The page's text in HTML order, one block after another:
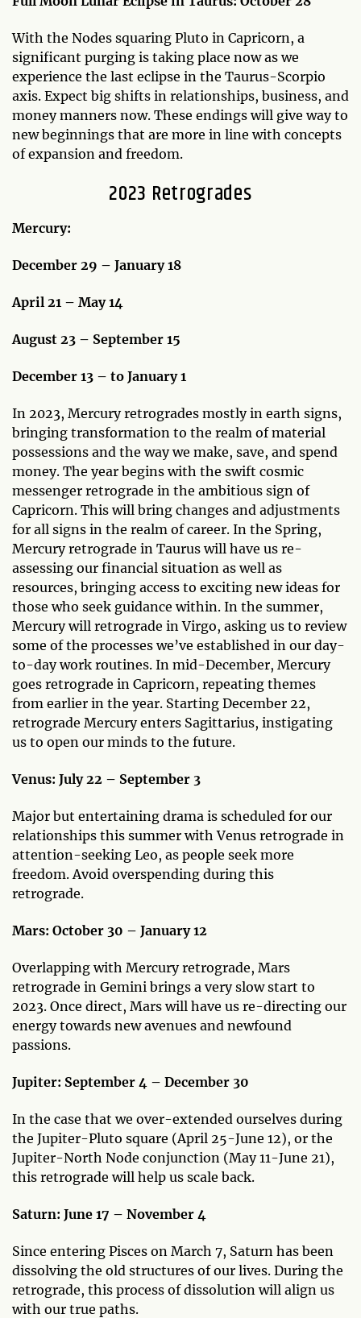
With the Nodes squaring Pluto in Capricorn, a
significant purging is taking place now as we
experience the last eclipse in the Taurus-Scorpio
axis. Expect big shifts in relationships, business, and
money manners now. These endings will give way to
new beginnings that are more in line with concepts
of expansion and freedom.
2023 Retrogrades
Mercury:
December 29 – January 18
April 21 – May 14
August 23 – September 15
December 13 – to January 1
In 2023, Mercury retrogrades mostly in earth signs,
bringing transformation to the realm of material
possessions and the way we make, save, and spend
money. The year begins with the swift cosmic
messenger retrograde in the ambitious sign of
Capricorn. This will bring changes and adjustments
for all signs in the realm of career. In the Spring,
Mercury retrograde in Taurus will have us re-
assessing our financial situation as well as
resources, bringing access to exciting new ideas for
those who seek guidance within. In the summer,
Mercury will retrograde in Virgo, asking us to review
some of the processes we’ve established in our day-
to-day work routines. In mid-December, Mercury
goes retrograde in Capricorn, repeating themes
from earlier in the year. Starting December 22,
retrograde Mercury enters Sagittarius, instigating
us to open our minds to the future.
Venus: July 22 – September 3
Major but entertaining drama is scheduled for our
relationships this summer with Venus retrograde in
attention-seeking Leo, as people seek more
freedom. Avoid overspending during this
retrograde.
Mars: October 30 – January 12
Overlapping with Mercury retrograde, Mars
retrograde in Gemini brings a very slow start to
2023. Once direct, Mars will have us re-directing our
energy towards new avenues and newfound
passions.
Jupiter: September 4 – December 30
In the case that we over-extended ourselves during
the Jupiter-Pluto square (April 25-June 12), or the
Jupiter-North Node conjunction (May 11-June 21),
this retrograde will help us scale back.
Saturn: June 17 – November 4
Since entering Pisces on March 7, Saturn has been
dissolving the old structures of our lives. During the
retrograde, this process of dissolution will align us
with our true paths.